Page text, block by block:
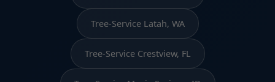
Tree-Service Latah, WA
Tree-Service Crestview, FL